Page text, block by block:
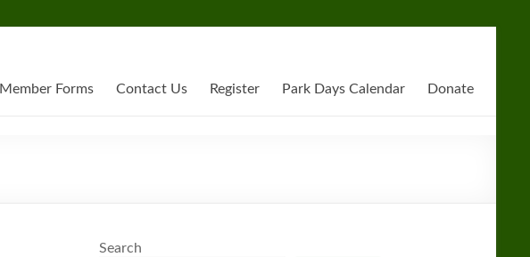
Member Forms Contact Us Register Park Days Calendar Donate
Search